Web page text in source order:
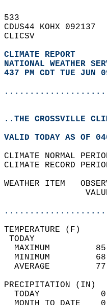
533
CDUS44 KOHX 092137
CLICSV
CLIMATE REPORT
NATIONAL WEATHER
437 PM CDT TUE JUN
..THE CROSSVILLE
VALID TODAY AS OF
CLIMATE NORMAL
CLIMATE RECORD
WEATHER ITEM
MAXIMUM
MINIMUM
AVERAGE
TODAY